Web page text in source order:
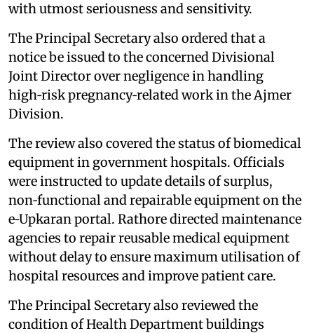
with utmost seriousness and sensitivity.
The Principal Secretary also ordered that a
notice be issued to the concerned Divisional
Joint Director over negligence in handling
high‑risk pregnancy‑related work in the Ajmer
Division.
The review also covered the status of biomedical
equipment in government hospitals. Officials
were instructed to update details of surplus,
non‑functional and repairable equipment on the
e‑Upkaran portal. Rathore directed maintenance
agencies to repair reusable medical equipment
without delay to ensure maximum utilisation of
hospital resources and improve patient care.
The Principal Secretary also reviewed the
condition of Health Department buildings